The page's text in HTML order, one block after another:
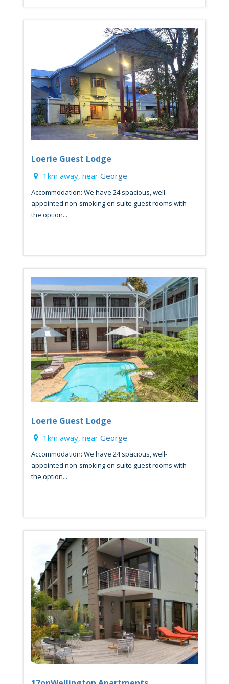
Loerie Guest Lodge
1km away, near George
Accommodation: We have 24 spacious, well-
appointed non-smoking en suite guest rooms with
the option...
Loerie Guest Lodge
1km away, near George
Accommodation: We have 24 spacious, well-
appointed non-smoking en suite guest rooms with
the option...